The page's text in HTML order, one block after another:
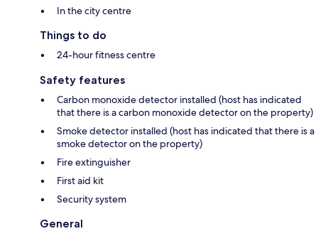
In the city centre
Things to do
24-hour fitness centre
Safety features
Carbon monoxide detector installed (host has indicated
that there is a carbon monoxide detector on the property)
Smoke detector installed (host has indicated that there is a
smoke detector on the property)
Fire extinguisher
First aid kit
Security system
General